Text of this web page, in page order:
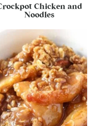
Chicken and
Noodles